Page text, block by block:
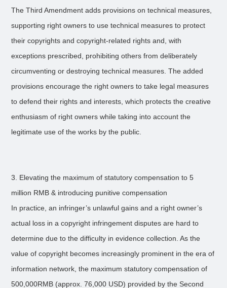
The Third Amendment adds provisions on technical measures,
supporting right owners to use technical measures to protect
their copyrights and copyright-related rights and, with
exceptions prescribed, prohibiting others from deliberately
circumventing or destroying technical measures. The added
provisions encourage the right owners to take legal measures
to defend their rights and interests, which protects the creative
enthusiasm of right owners while taking into account the
legitimate use of the works by the public.
3. Elevating the maximum of statutory compensation to 5
million RMB & introducing punitive compensation
In practice, an infringer’s unlawful gains and a right owner’s
actual loss in a copyright infringement disputes are hard to
determine due to the difficulty in evidence collection. As the
value of copyright becomes increasingly prominent in the era of
information network, the maximum statutory compensation of
500,000RMB (approx. 76,000 USD) provided by the Second